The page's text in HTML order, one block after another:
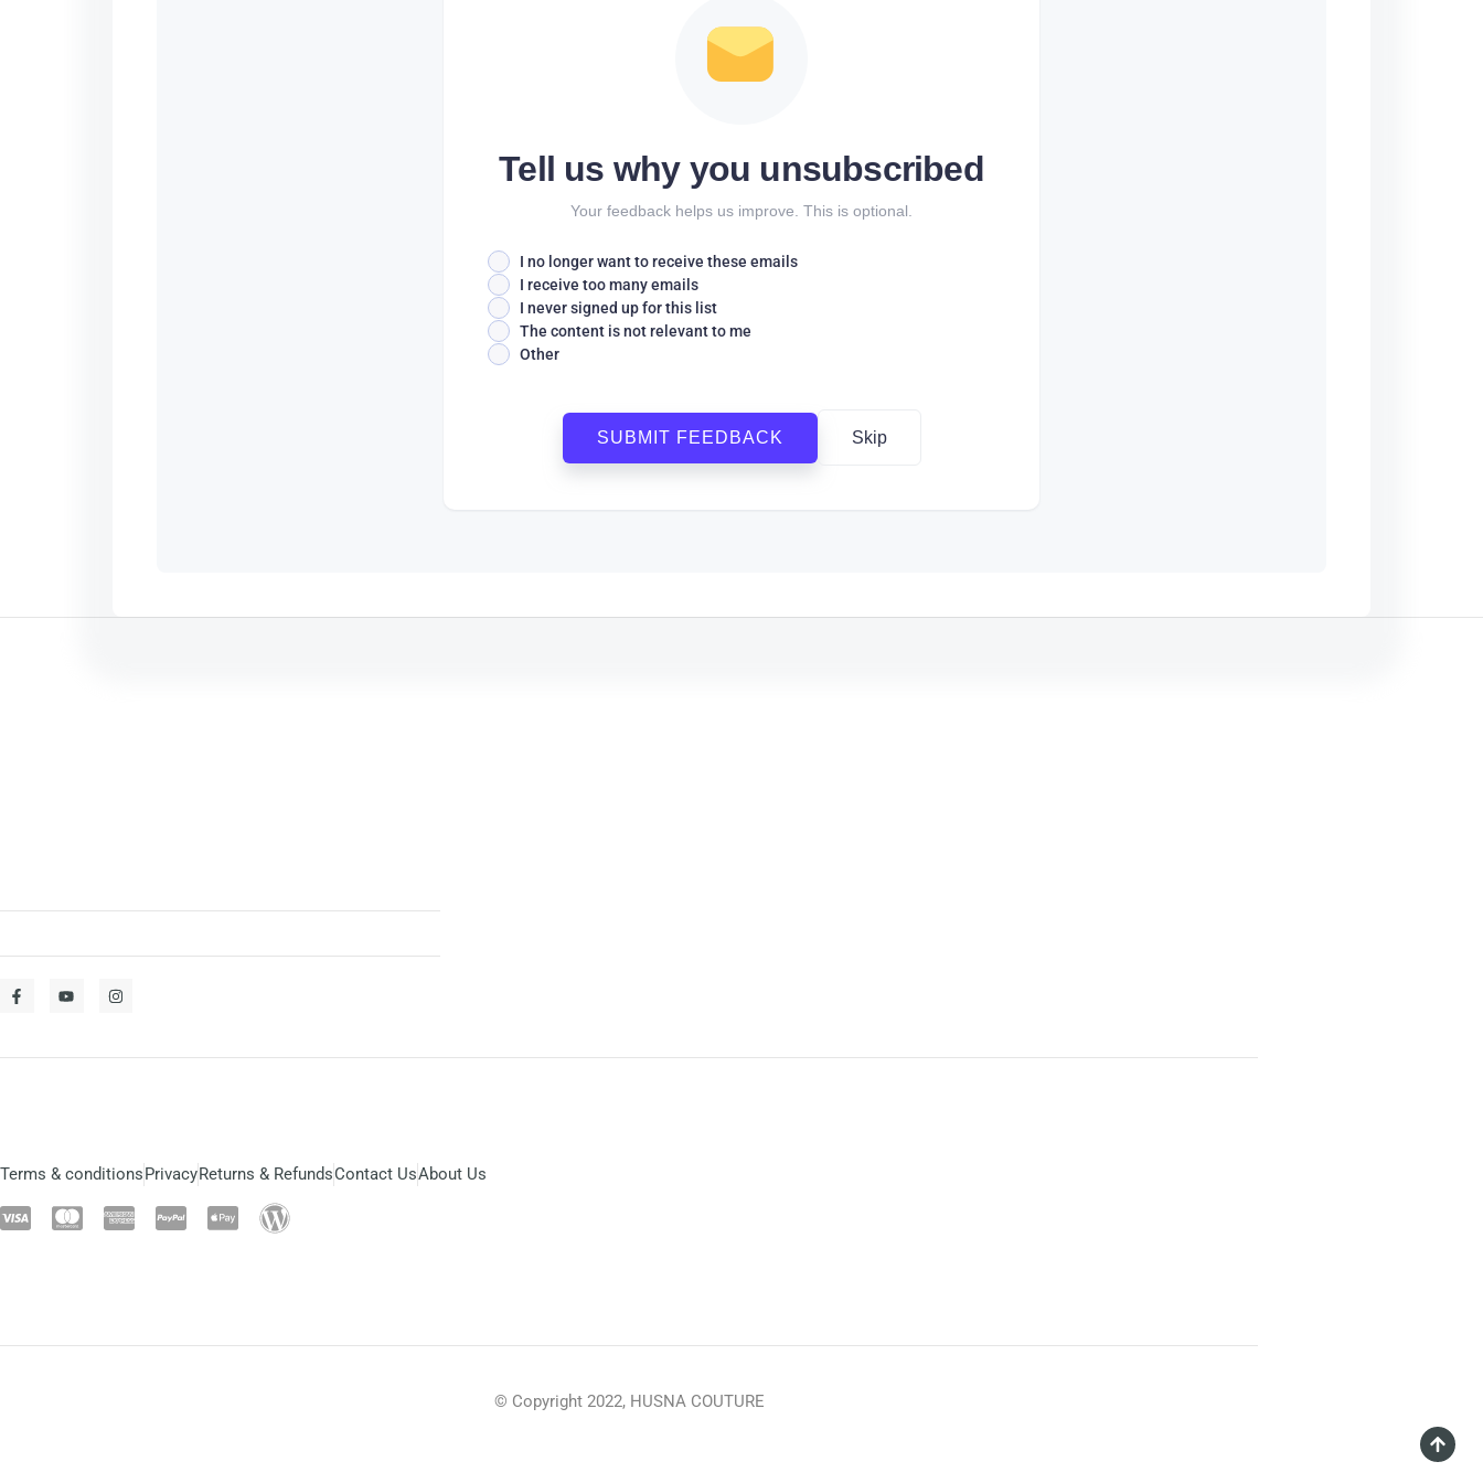
Tell us why you unsubscribed
Your feedback helps us improve. This is optional.
I no longer want to receive these emails
I receive too many emails
I never signed up for this list
The content is not relevant to me
Other
SUBMIT FEEDBACK Skip
Terms & conditionsPrivacyReturns & RefundsContact UsAbout Us
© Copyright 2022, HUSNA COUTURE